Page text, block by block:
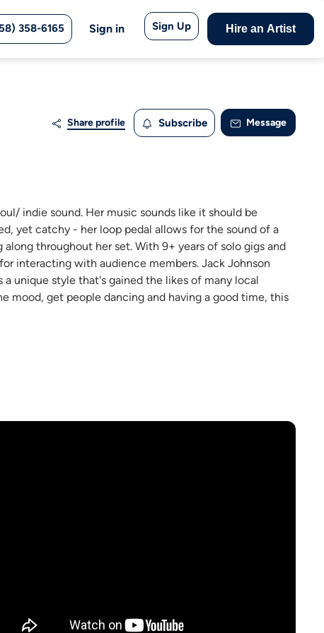
358-6165 Sign in Sign Up Hire an Artist
Share profile Subscribe Message
indie sound. Her music sounds like it should be
yet catchy - her loop pedal allows for the sound of a
throughout her set. With 9+ years of solo gigs and
interacting with audience members. Jack Johnson
unique style that's gained the likes of many local
mood, get people dancing and having a good time, this